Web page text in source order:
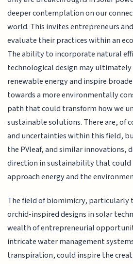
deeper contemplation on our
world. This invites entrepreneurs
evaluate their practices within an
The ability to incorporate natural
technological design may
renewable energy and inspire
towards a more environmentally
path that could transform how we
sustainable solutions. There are, of
and uncertainties within this field,
the PVleaf, and similar innovations,
direction in sustainability that could
approach energy and the
The field of biomimicry, particularly
orchid-inspired designs in solar
wealth of entrepreneurial
intricate water management
transpiration, could inspire the